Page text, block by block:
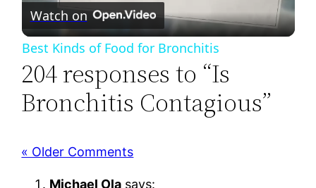
Video
Watch on
Best Kinds of Food for Bronchitis
204 responses to “Is
Bronchitis Contagious”
« Older Comments
Michael Ola says: